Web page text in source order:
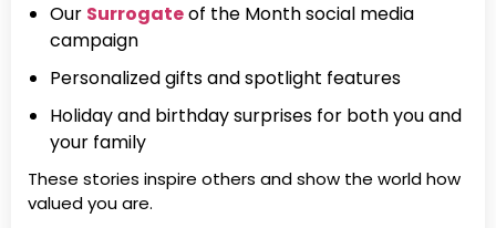
Our Surrogateof the Month social media
campaign
Personalized gifts and spotlight features
Holiday and birthday surprises for both you and
your family
These stories inspire others and show the world how
valued you are.